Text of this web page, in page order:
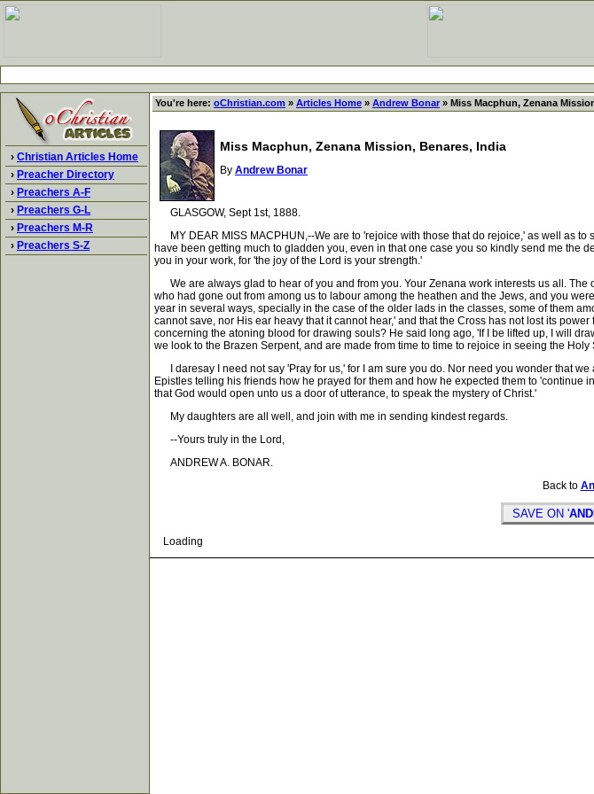
› Christian Articles Home
› Preacher Directory
› Preachers A-F
› Preachers G-L
› Preachers M-R
› Preachers S-Z
You're here: oChristian.com » Articles Home » Andrew Bonar » Miss Macphun, Zenana
Miss Macphun, Zenana Mission, Benares, India
By Andrew Bonar
GLASGOW, Sept 1st, 1888.
MY DEAR MISS MACPHUN,--We are to 'rejoice with those that do rejoice,' as well as
have been getting much to gladden you, even in that one case you so kindly send me the
you in your work, for 'the joy of the Lord is your strength.'
We are always glad to hear of you and from you. Your Zenana work interests us all.
who had gone out from among us to labour among the heathen and the Jews, and you
year in several ways, specially in the case of the older lads in the classes, some of them
cannot save, nor His ear heavy that it cannot hear,' and that the Cross has not lost its
concerning the atoning blood for drawing souls? He said long ago, 'If I be lifted up, I will
we look to the Brazen Serpent, and are made from time to time to rejoice in seeing the
I daresay I need not say 'Pray for us,' for I am sure you do. Nor need you wonder that
Epistles telling his friends how he prayed for them and how he expected them to
that God would open unto us a door of utterance, to speak the mystery of Christ.'
My daughters are all well, and join with me in sending kindest regards.
--Yours truly in the Lord,
ANDREW A. BONAR.
Back to
SAVE ON '
Loading